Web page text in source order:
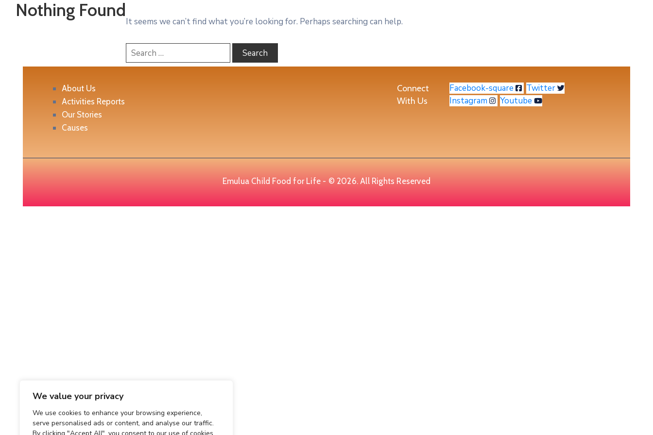
We value your privacy
We use cookies to enhance your browsing experience,
serve personalised ads or content, and analyse our traffic.
Nothing Found
It seems we can’t find what you’re looking for. Perhaps searching can help.
About Us
Activities Reports
Our Stories
Causes
Connect
With Us
Facebook-square
Twitter
Instagram
Youtube
Emulua Child Food for Life - © 2026. All Rights Reserved